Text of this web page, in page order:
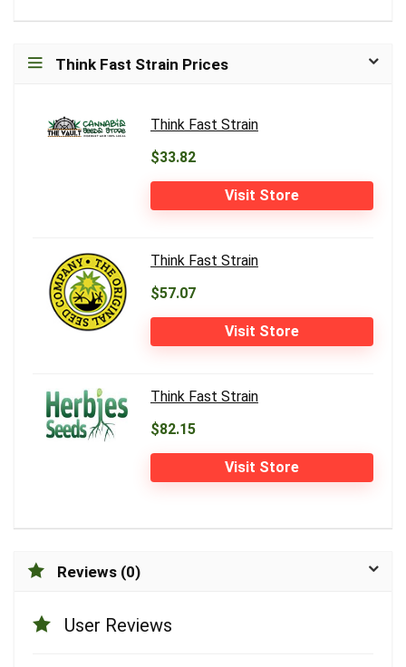
Think Fast Strain Prices
Think Fast Strain
$33.82
Visit Store
Think Fast Strain
$57.07
Visit Store
Think Fast Strain
$82.15
Visit Store
Reviews (0)
User Reviews